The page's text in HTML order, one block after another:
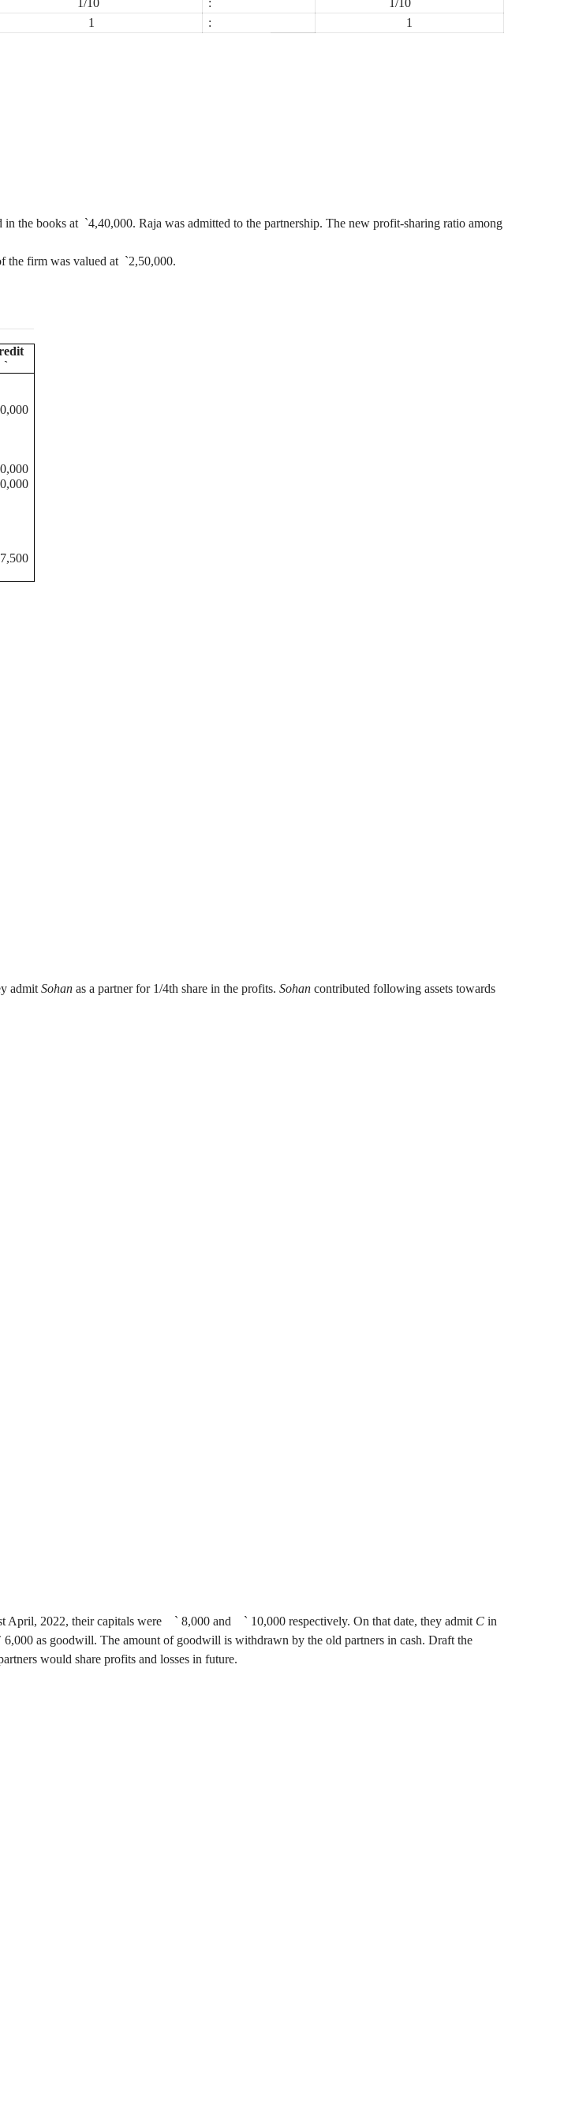
1/10 :
1/10
1 : 1
in the books at `4,40,000. Raja was admitted to the partnership. The new profit-sharing ratio among
the firm was valued at `2,50,000.
`
admit Sohan as a partner for 1/4th share in the profits. Sohan contributed following assets towards
April, 2022, their capitals were ` 8,000 and ` 10,000 respectively. On that date, they admit C in
6,000 as goodwill. The amount of goodwill is withdrawn by the old partners in cash. Draft the
would share profits and losses in future.